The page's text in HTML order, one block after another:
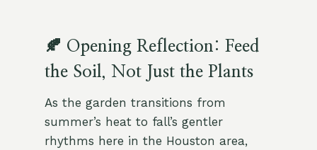
🍂 Opening Reflection: Feed
the Soil, Not Just the Plants
As the garden transitions from
summer’s heat to fall’s gentler
rhythms here in the Houston area,